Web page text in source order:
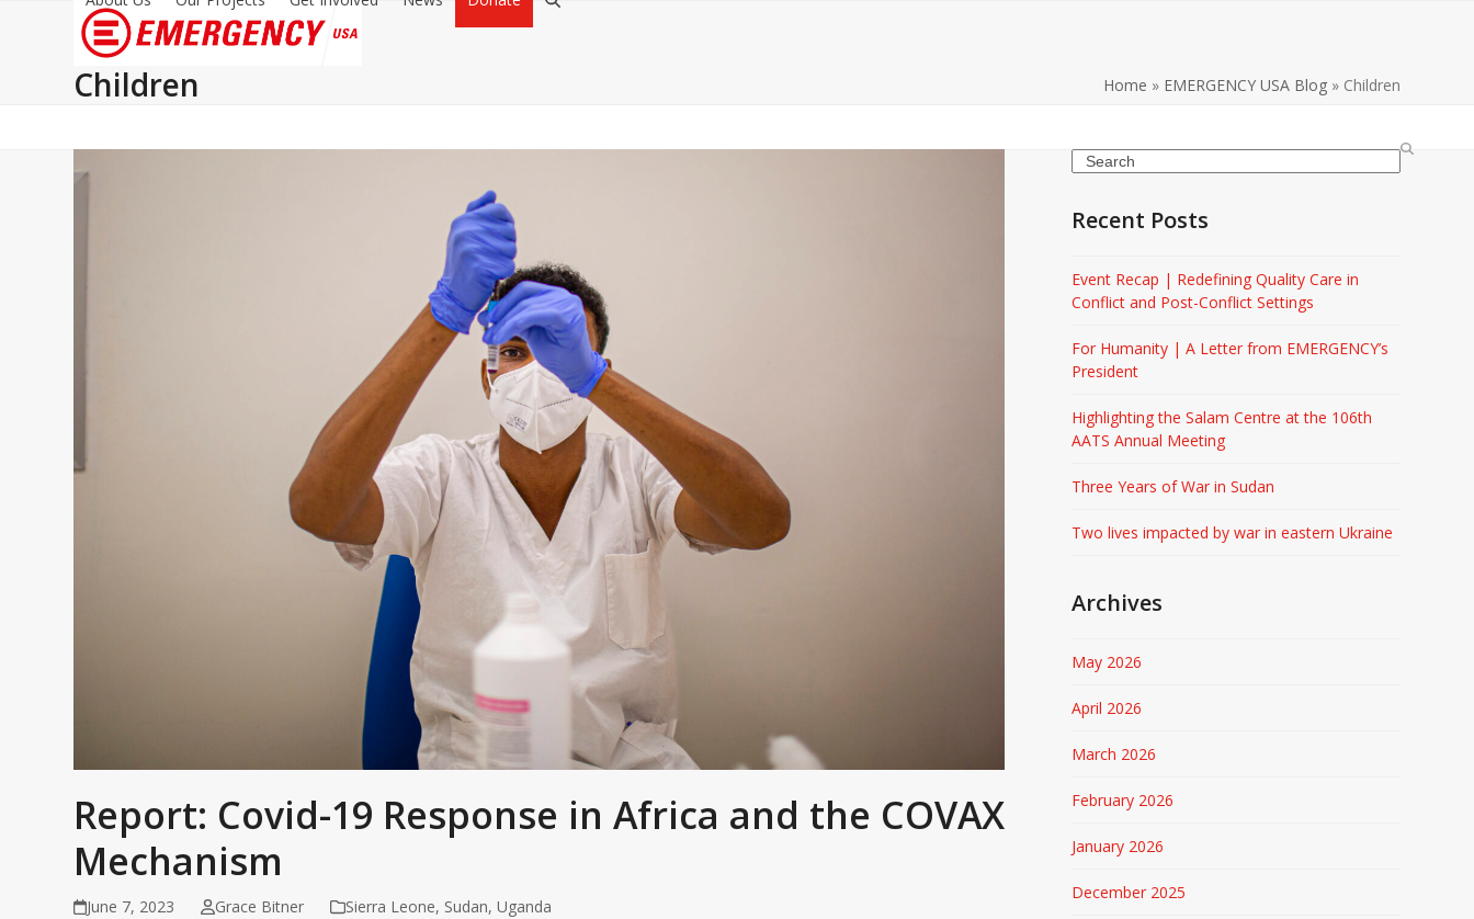
Children Home » EMERGENCY USA Blog» Children
Report: Covid-19 Response in Africa and the COVAX
Mechanism
June 7, 2023 Grace Bitner Sierra Leone, Sudan, Uganda
Search
Recent Posts
Event Recap | Redefining Quality Care in
Conflict and Post-Conflict Settings
For Humanity | A Letter from EMERGENCY’s
President
Highlighting the Salam Centre at the 106th
AATS Annual Meeting
Three Years of War in Sudan
Two lives impacted by war in eastern Ukraine
Archives
May 2026
April 2026
March 2026
February 2026
January 2026
December 2025